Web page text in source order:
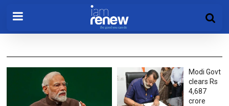
Modi Govt
clears Rs
4,687
crore